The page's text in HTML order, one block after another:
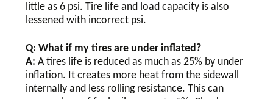
little as 6 psi. Tire life and load capacity is also
lessened with incorrect psi.
Q: What if my tires are under inflated?
A: A tires life is reduced as much as 25% by under
inflation. It creates more heat from the sidewall
internally and less rolling resistance. This can